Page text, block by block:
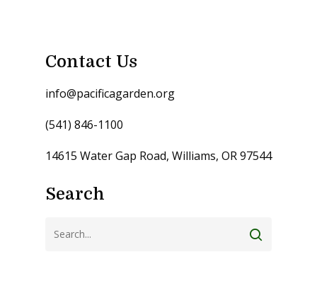
Contact Us
info@pacificagarden.org
(541) 846-1100
14615 Water Gap Road, Williams, OR 97544
Search